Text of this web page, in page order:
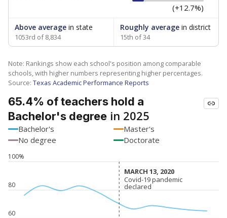
(+12.7%)
Above average in state
1053rd of 8,834
Roughly averagein district
15th of 34
Note: Rankings show each school's position among comparable
schools, with higher numbers representing higher percentages.
Source: Texas Academic Performance Reports
65.4% of teachers hold a
Bachelor's degree in 2025
Bachelor's
Master's
No degree
Doctorate
60
80
100%
MARCH 13, 2020
MARCH 13, 2020
Covid-19 pandemic
declared
Covid-19 pandemic
declared